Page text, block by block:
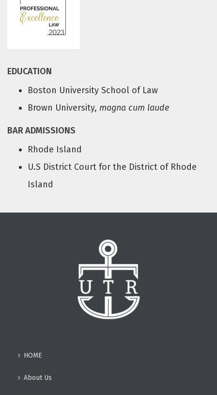
EDUCATION
Boston University School of Law
Brown University, magna cum laude
BAR ADMISSIONS
Rhode Island
U.S District Court for the District of Rhode
Island
HOME
About Us